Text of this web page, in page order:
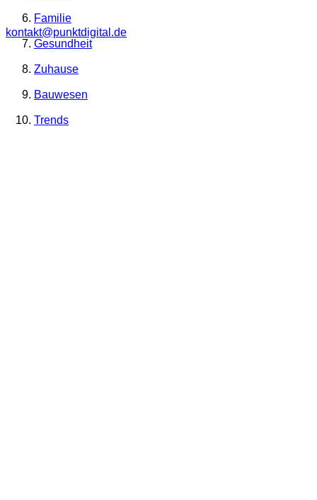
Familie
Gesundheit
Zuhause
Bauwesen
Trends
kontakt@punktdigital.de